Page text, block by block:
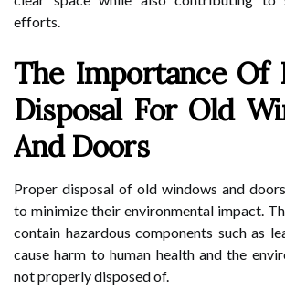
efforts.
The Importance Of
Disposal For Old
And Doors
Proper disposal of old windows and
to minimize their environmental impact.
contain hazardous components such as
cause harm to human health and the
not properly disposed of.